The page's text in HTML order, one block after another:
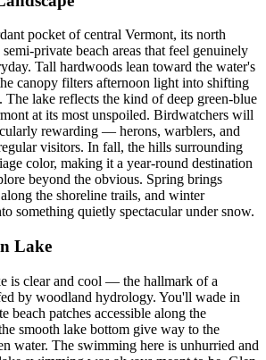
pocket of central Vermont, its north
private beach areas that feel genuinely
Tall hardwoods lean toward the water's
canopy filters afternoon light into shifting
The lake reflects the kind of deep green-blue
at its most unspoiled. Birdwatchers will
rewarding — herons, warblers, and
visitors. In fall, the hills surrounding
color, making it a year-round destination
beyond the obvious. Spring brings
the shoreline trails, and winter
something quietly spectacular under snow.
Lake
is clear and cool — the hallmark of a
by woodland hydrology. You'll wade in
beach patches accessible along the
smooth lake bottom give way to the
water. The swimming here is unhurried and